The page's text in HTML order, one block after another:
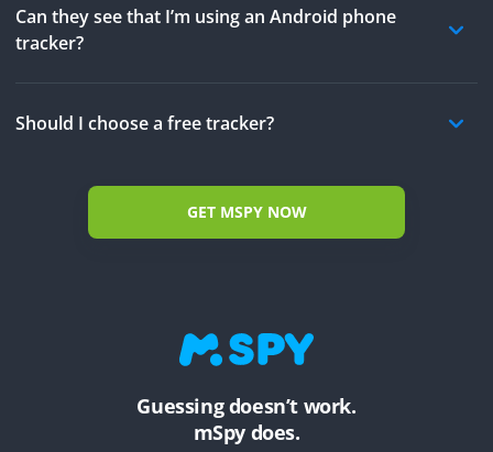
Can they see that I’m using an Android phone
tracker?
Should I choose a free tracker?
GET MSPY NOW
Guessing doesn’t work.
mSpy does.